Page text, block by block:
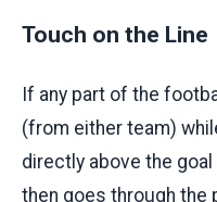
Touch on the Line
If any part of the
(from either team)
directly above the
then goes through the